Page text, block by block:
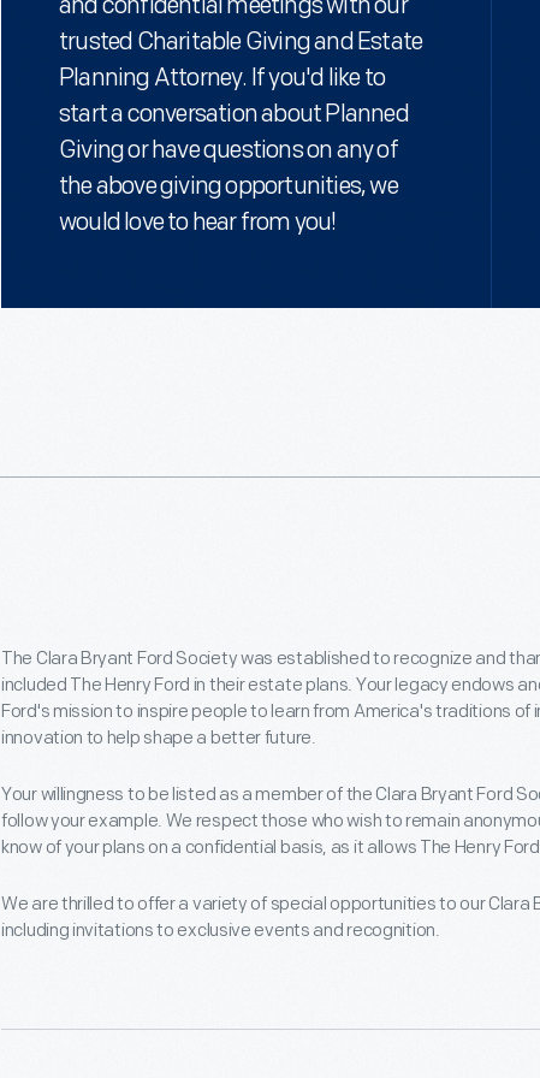
Based on their ages, they will receive a payment rate of 5.1%, which
$1,020 each year for the remainder of their lives. They're also eligible
charitable deduction of $6,402* when they itemize. Finally, they
remaining amount will be used to support The Henry Ford's mission.
*Based on a 5.2% charitable midterm federal rate. Deductions and
depending on your personal circumstances.
and confidential meetings with our
trusted Charitable Giving and Estate
Planning Attorney. If you'd like to
start a conversation about Planned
Giving or have questions on any of
the above giving opportunities, we
would love to hear from you!
The Clara Bryant Ford Society was established to recognize and
included The Henry Ford in their estate plans. Your legacy endows
Ford's mission to inspire people to learn from America's traditions of
innovation to help shape a better future.
Your willingness to be listed as a member of the Clara Bryant Ford
follow your example. We respect those who wish to remain
know of your plans on a confidential basis, as it allows The Henry
We are thrilled to offer a variety of special opportunities to our Clara
including invitations to exclusive events and recognition.